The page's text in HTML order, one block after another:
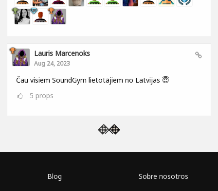
Lauris Marcenoks
Aug 24, 2023
Čau visiem SoundGym lietotājiem no Latvijas 😇
5 props
Blog Sobre nosotros